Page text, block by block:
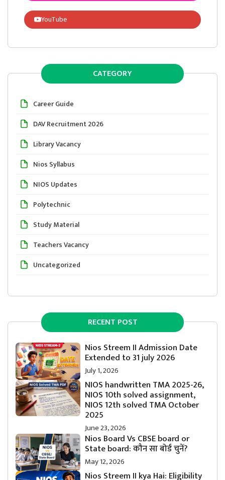
YouTube
CATEGORY
Career Guide
DAV Recruitment 2026
Library Vacancy
Nios Syllabus
NIOS Updates
Polytechnic
Study Material
Teachers Vacancy
Uncategorized
RECENT POST
Nios Streem II Admission Date
Extended to 31 july 2026
July 1, 2026
NIOS handwritten TMA 2025-26,
NIOS 10th solved assignment,
NIOS 12th solved TMA October
2025
June 23, 2026
Nios Board Vs CBSE board or
State board: कौन सा बोर्ड चुनें?
May 12, 2026
Nios Streem II kya Hai: Eligibility